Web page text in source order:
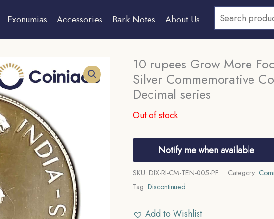
Exonumias Accessories Bank Notes About Us
Search
10 rupees Grow More
Silver Commemorative
Decimal series
Out of stock
Notify me when available
SKU: DIX-RI-CM-TEN-005-PF Category:
Tag: Discontinued
Add to Wishlist